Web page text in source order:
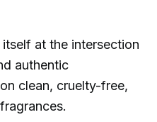
at the intersection
authentic
clean, cruelty-free,